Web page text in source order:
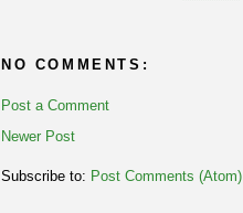
NO COMMENTS:
Post a Comment
Newer Post
Subscribe to: Post Comments (Atom)